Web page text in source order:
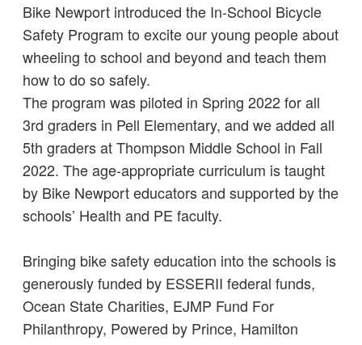
Bike Newport introduced the In-School Bicycle
Safety Program to excite our young people about
wheeling to school and beyond and teach them
how to do so safely.
The program was piloted in Spring 2022 for all
3rd graders in Pell Elementary, and we added all
5th graders at Thompson Middle School in Fall
2022. The age-appropriate curriculum is taught
by Bike Newport educators and supported by the
schools’ Health and PE faculty.
Bringing bike safety education into the schools is
generously funded by ESSERII federal funds,
Ocean State Charities, EJMP Fund For
Philanthropy, Powered by Prince, Hamilton